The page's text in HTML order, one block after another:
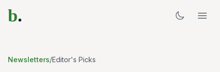
b.
Newsletters/Editor's Picks